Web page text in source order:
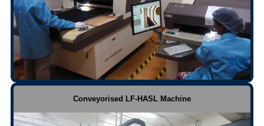
Conveyorised LF-HASL Machine